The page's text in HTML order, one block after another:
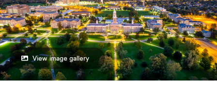
View image gallery